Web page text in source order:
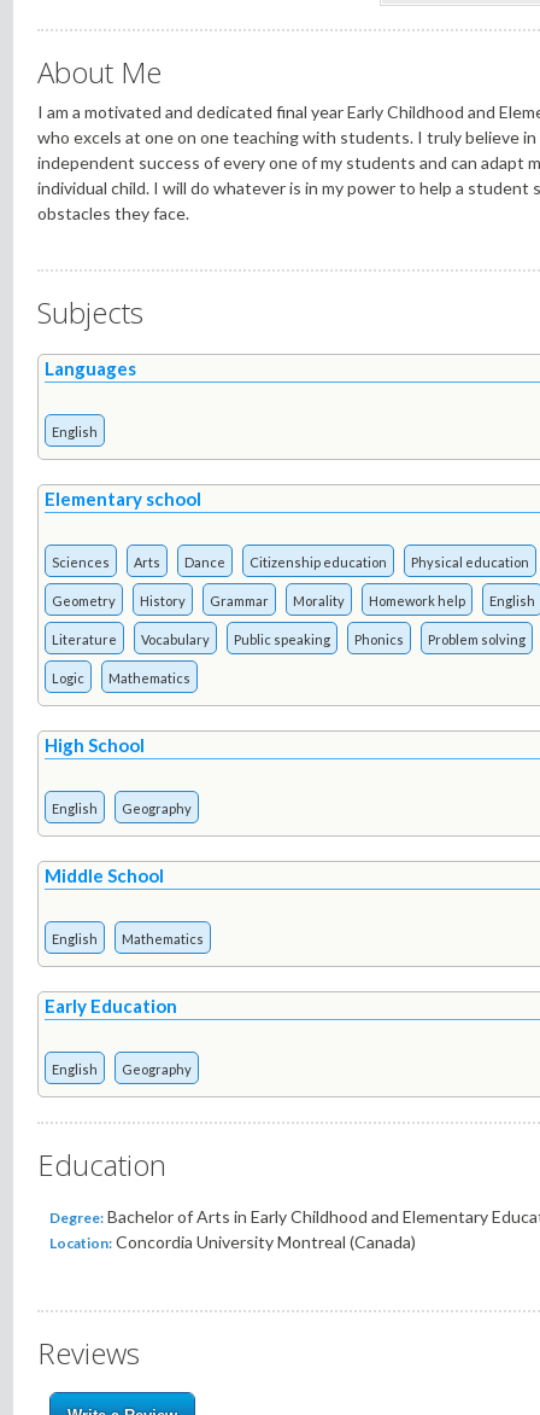
About Me
I am a motivated and dedicated final year Early Childhood and
who excels at one on one teaching with students. I truly believe in
independent success of every one of my students and can adapt
individual child. I will do whatever is in my power to help a student
obstacles they face.
Subjects
Languages
English
Elementary school
Sciences Arts Dance Citizenship education Physical education
Geometry History Grammar Morality Homework help English
Literature Vocabulary Public speaking Phonics Problem solving
Logic Mathematics
High School
English Geography
Middle School
English Mathematics
Early Education
English Geography
Education
Degree: Bachelor of Arts in Early Childhood and Elementary
Location: Concordia University Montreal (Canada)
Reviews